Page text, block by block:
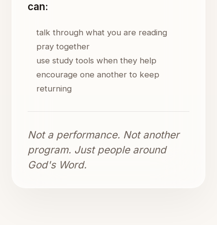
can:
talk through what you are reading
pray together
use study tools when they help
encourage one another to keep
returning
Not a performance. Not another
program. Just people around
God's Word.